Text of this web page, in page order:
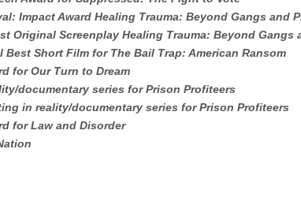
Impact Award Healing Trauma: Beyond Gangs and
Original Screenplay Healing Trauma: Beyond Gangs
Short Film for The Bail Trap: American Ransom
for Our Turn to Dream
documentary series for Prison Profiteers
in reality/documentary series for Prison Profiteers
for Law and Disorder